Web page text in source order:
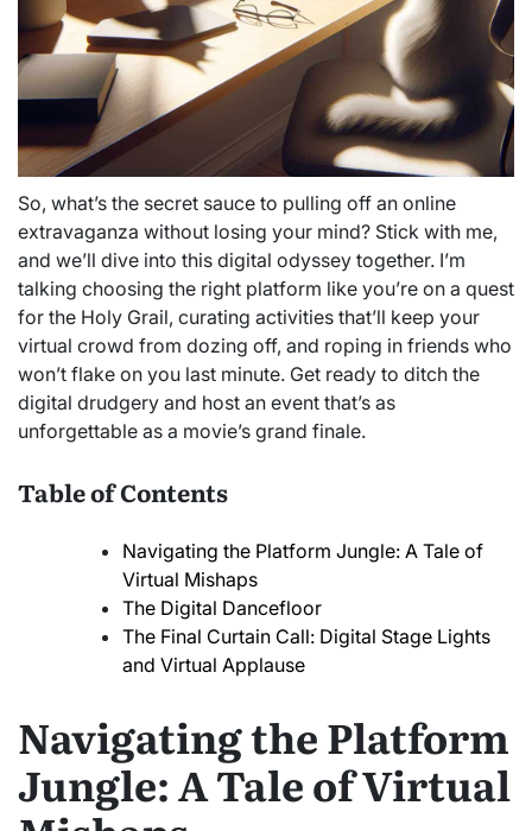
So, what’s the secret sauce to pulling off an online
extravaganza without losing your mind? Stick with me,
and we’ll dive into this digital odyssey together. I’m
talking choosing the right platform like you’re on a quest
for the Holy Grail, curating activities that’ll keep your
virtual crowd from dozing off, and roping in friends who
won’t flake on you last minute. Get ready to ditch the
digital drudgery and host an event that’s as
unforgettable as a movie’s grand finale.
Table of Contents
Navigating the Platform Jungle: A Tale of
Virtual Mishaps
The Digital Dancefloor
The Final Curtain Call: Digital Stage Lights
and Virtual Applause
Navigating the Platform
Jungle: A Tale of Virtual